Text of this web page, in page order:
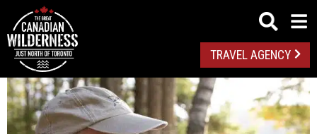
TRAVEL AGENCY